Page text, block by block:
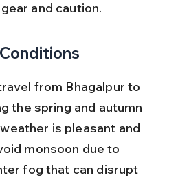
and caution.
from Bhagalpur to
the spring and autumn
is pleasant and
monsoon due to
fog that can disrupt